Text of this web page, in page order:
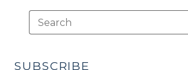
SUBSCRIBE